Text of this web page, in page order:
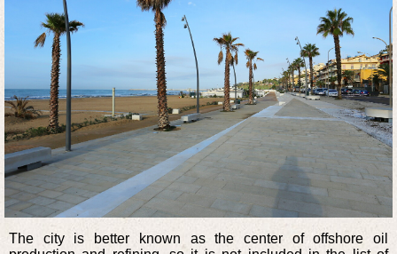
The city is better known as the center of offshore oil